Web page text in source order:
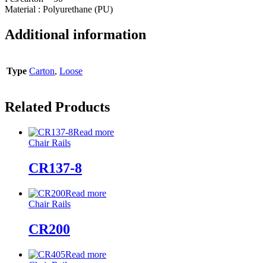
Material : Polyurethane (PU)
Additional information
Type Carton, Loose
Related Products
Read more
Chair Rails
CR137-8
Read more
Chair Rails
CR200
Read more